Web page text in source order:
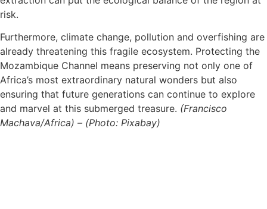
risk.
Furthermore, climate change, pollution and overfishing are
already threatening this fragile ecosystem. Protecting the
Mozambique Channel means preserving not only one of
Africa’s most extraordinary natural wonders but also
ensuring that future generations can continue to explore
and marvel at this submerged treasure. (Francisco
Machava/Africa) – (Photo: Pixabay)